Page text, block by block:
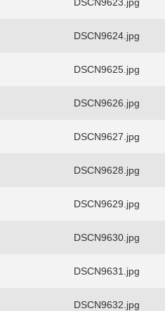
DSCN9624.jpg
DSCN9625.jpg
DSCN9626.jpg
DSCN9627.jpg
DSCN9628.jpg
DSCN9629.jpg
DSCN9630.jpg
DSCN9631.jpg
DSCN9632.jpg